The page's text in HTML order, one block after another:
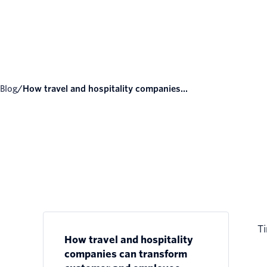
Blog/ How travel and hospitality companies...
How travel and hospitality
companies can transform